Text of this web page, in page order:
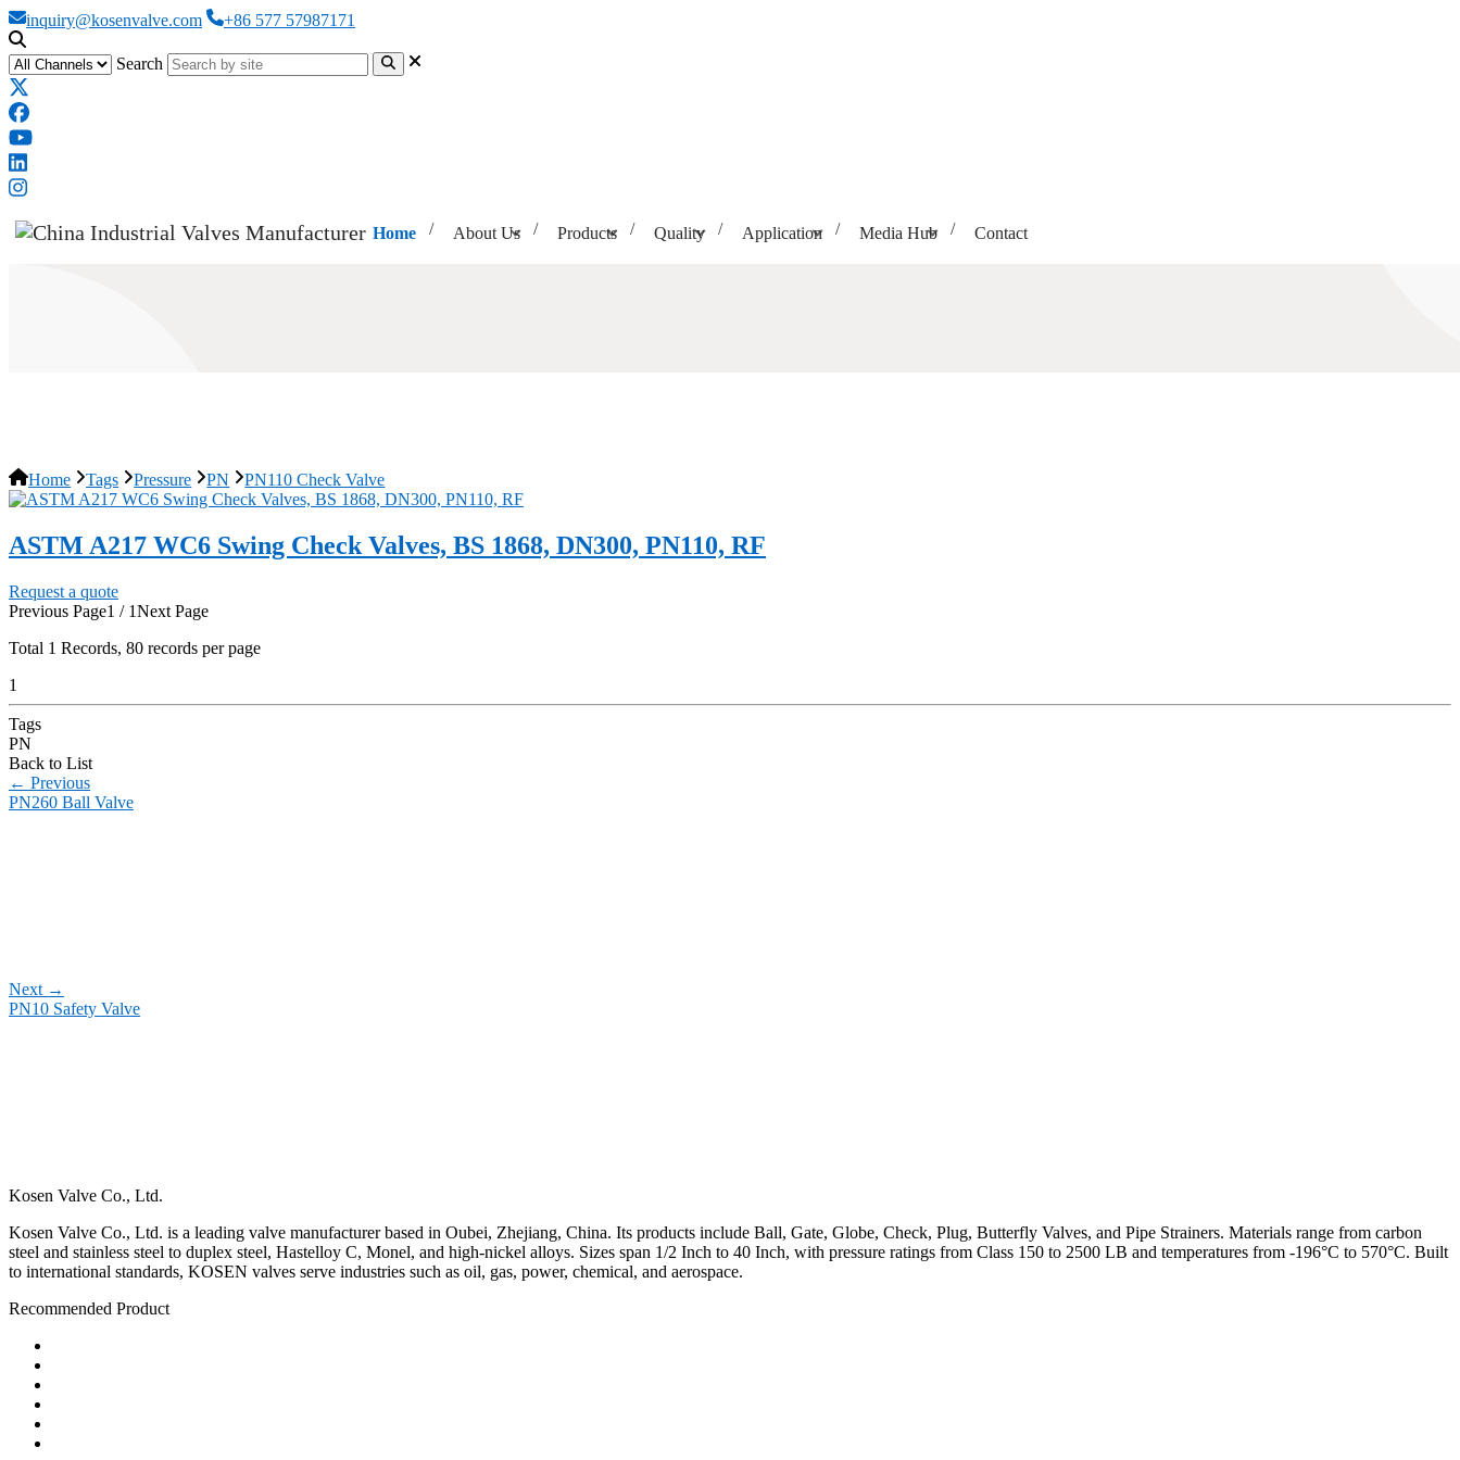
inquiry@kosenvalve.com +86 577 57987171
Search
Home About Us Products Quality Application Media Hub Contact
Home Tags Pressure PN PN110 Check Valve
ASTM A217 WC6 Swing Check Valves, BS 1868, DN300, PN110, RF
Request a quote
Previous Page1 / 1Next Page
Total 1 Records, 80 records per page
1
Tags
PN
Back to List
← Previous
PN260 Ball Valve
Next →
PN10 Safety Valve
Kosen Valve Co., Ltd.
Kosen Valve Co., Ltd. is a leading valve manufacturer based in Oubei, Zhejiang, China. Its products include Ball, Gate, Globe, Check, Plug, Butterfly Valves, and Pipe Strainers. Materials range from carbon
steel and stainless steel to duplex steel, Hastelloy C, Monel, and high-nickel alloys. Sizes span 1/2 Inch to 40 Inch, with pressure ratings from Class 150 to 2500 LB and temperatures from -196°C to 570°C. Built
to international standards, KOSEN valves serve industries such as oil, gas, power, chemical, and aerospace.
Recommended Product